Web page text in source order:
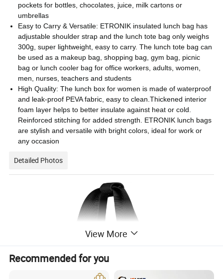
pockets for bottles, chocolates, juice, milk cartons or
umbrellas
Easy to Carry & Versatile: ETRONIK insulated lunch bag has
adjustable shoulder strap and the lunch tote bag only weighs
300g, super lightweight, easy to carry. The lunch tote bag can
be used as a makeup bag, shopping bag, gym bag, picnic
bag or lunch cooler bag for office workers, adults, women,
men, nurses, teachers and students
High Quality: The lunch box for women is made of waterproof
and leak-proof PEVA fabric, easy to clean.Thickened interior
foam layer helps to better insulate against heat or cold.
Reinforced stitching for added strength. ETRONIK lunch bags
are stylish and versatile with bright colors, ideal for work or
any occasion
Detailed Photos
View More
Recommended for you